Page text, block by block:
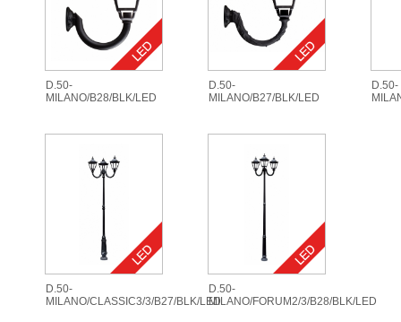
D.50-
MILANO/B28/BLK/LED
D.50-
MILANO/B27/BLK/LED
D.50-
D.50-
MILANO/CLASSIC3/3/B27/BLK/LED
D.50-
MILANO/FORUM2/3/B28/BLK/LED